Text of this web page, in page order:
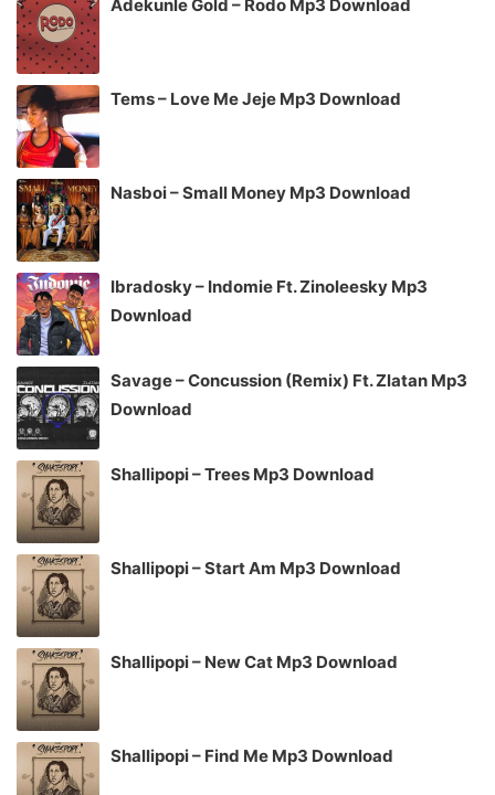
Adekunle Gold – Rodo Mp3 Download
Tems – Love Me Jeje Mp3 Download
Nasboi – Small Money Mp3 Download
Ibradosky – Indomie Ft. Zinoleesky Mp3
Download
Savage – Concussion (Remix) Ft. Zlatan Mp3
Download
Shallipopi – Trees Mp3 Download
Shallipopi – Start Am Mp3 Download
Shallipopi – New Cat Mp3 Download
Shallipopi – Find Me Mp3 Download